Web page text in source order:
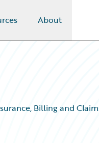
About
Billing and